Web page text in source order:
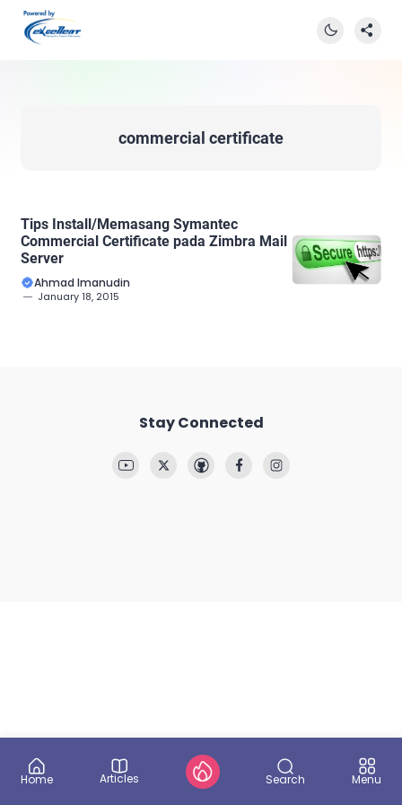
commercial certificate
Tips Install/Memasang Symantec
Commercial Certificate pada Zimbra Mail
Server
Ahmad Imanudin
January 18, 2015
Stay Connected
Home Articles Search Menu